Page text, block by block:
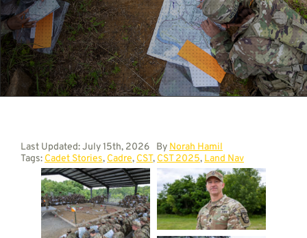
Contact
Last Updated: July 15th, 2026 By Norah Hamil
Tags: Cadet Stories, Cadre, CST, CST 2025, Land Nav